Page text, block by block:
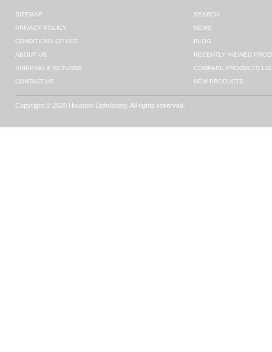
SITEMAP
PRIVACY POLICY
CONDITIONS OF USE
ABOUT US
SHIPPING & RETURNS
CONTACT US
SEARCH
NEWS
BLOG
RECENTLY VIEWED
COMPARE PRODUCTS
NEW PRODUCTS
Copyright © 2026 Houston Upholstery. All rights reserved.